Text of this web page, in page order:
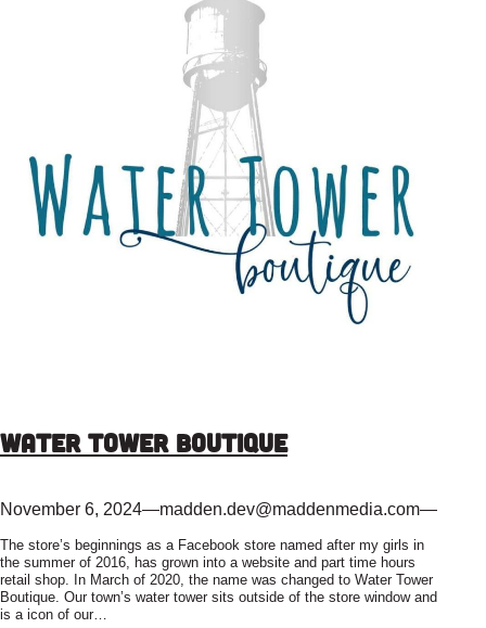
Water Tower Boutique
November 6, 2024—madden.dev@maddenmedia.com—
The store’s beginnings as a Facebook store named after my girls in
the summer of 2016, has grown into a website and part time hours
retail shop. In March of 2020, the name was changed to Water Tower
Boutique. Our town’s water tower sits outside of the store window and
is a icon of our…